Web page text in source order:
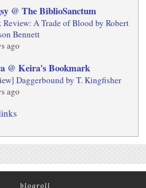
@ The BiblioSanctum
Review: A Trade of Blood by Robert
Bennett
ago
@ Keira's Bookmark
Daggerbound by T. Kingfisher
ago
blogroll